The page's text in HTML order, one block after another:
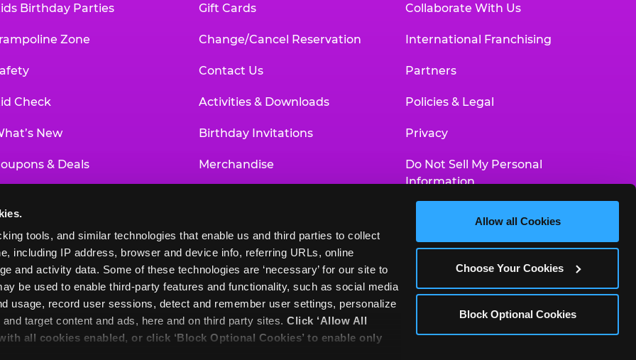
tools, and similar technologies that enable us and third parties to collect
including IP address, browser and device info, referring URLs, online
and activity data. Some of these technologies are ‘necessary’ for our site to
be used to enable third-party features and functionality, such as social media
usage, record user sessions, detect and remember user settings, personalize
target content and ads, here and on third party sites. Click ‘Allow All
all cookies enabled, or click ‘Block Optional Cookies’ to enable only
Allow all Cookies
Choose Your Cookies
Block Optional Cookies
Birthday Parties
Zone
Check
New
& Deals
Programs
Gift Cards
Change/Cancel Reservation
Contact Us
Activities & Downloads
Birthday Invitations
Merchandise
Newsroom
Collaborate With Us
International Franchising
Partners
Policies & Legal
Privacy
Do Not Sell My Personal
Information
Accessibility Statement